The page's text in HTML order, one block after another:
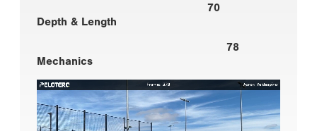
70
Depth & Length
78
Mechanics